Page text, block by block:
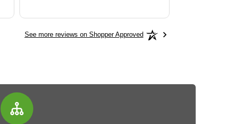
See more reviews on Shopper Approved